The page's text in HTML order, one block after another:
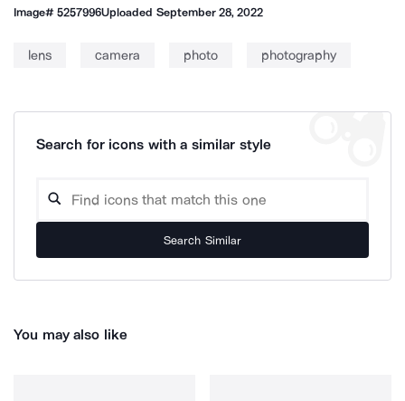
Image#5257996Uploaded September 28, 2022
lens camera photo photography
Search for icons with a similar style
Search Similar
You may also like